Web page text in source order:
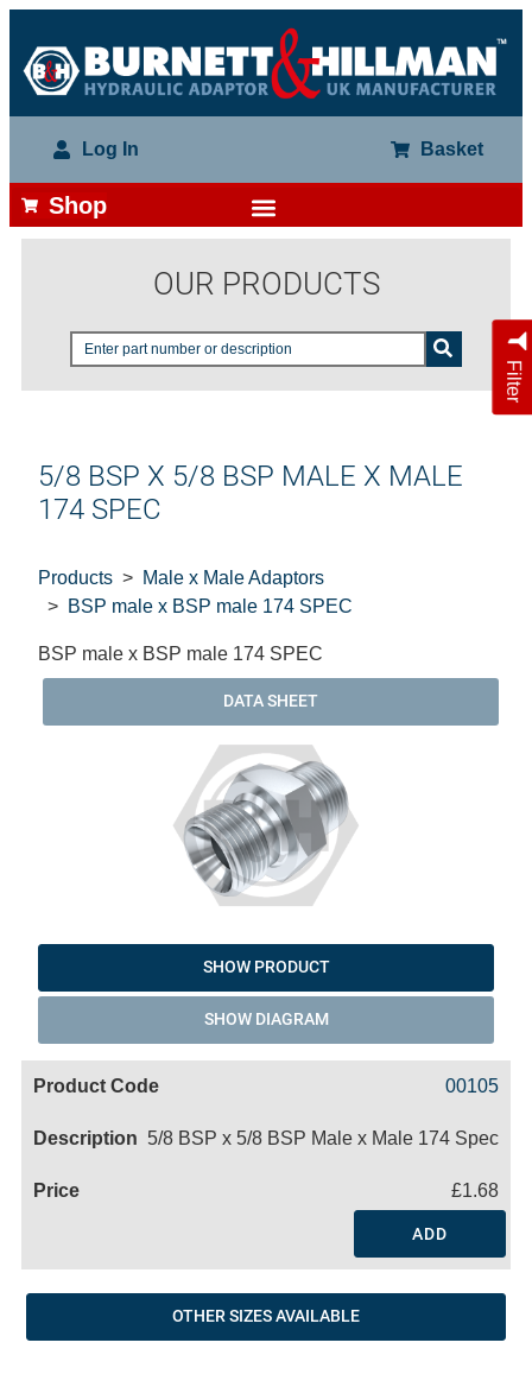
Log In Basket
Shop
OUR PRODUCTS
Filter
5/8 BSP X 5/8 BSP MALE X MALE
174 SPEC
Products
Male x Male Adaptors
BSP male x BSP male 174 SPEC
BSP male x BSP male 174 SPEC
DATA SHEET
SHOW PRODUCT
SHOW DIAGRAM
00105
5/8 BSP x 5/8 BSP Male x Male 174 Spec
£1.68
ADD
OTHER SIZES AVAILABLE